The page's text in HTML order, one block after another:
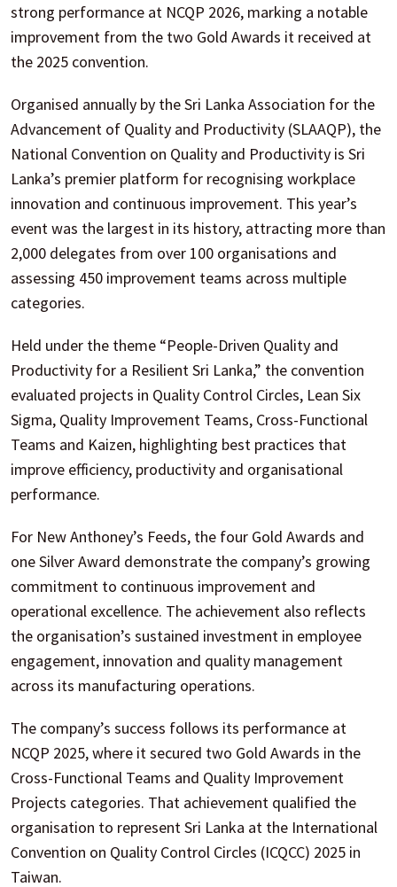
strong performance at NCQP 2026, marking a notable
improvement from the two Gold Awards it received at
the 2025 convention.
Organised annually by the Sri Lanka Association for the
Advancement of Quality and Productivity (SLAAQP), the
National Convention on Quality and Productivity is Sri
Lanka’s premier platform for recognising workplace
innovation and continuous improvement. This year’s
event was the largest in its history, attracting more than
2,000 delegates from over 100 organisations and
assessing 450 improvement teams across multiple
categories.
Held under the theme “People-Driven Quality and
Productivity for a Resilient Sri Lanka,” the convention
evaluated projects in Quality Control Circles, Lean Six
Sigma, Quality Improvement Teams, Cross-Functional
Teams and Kaizen, highlighting best practices that
improve efficiency, productivity and organisational
performance.
For New Anthoney’s Feeds, the four Gold Awards and
one Silver Award demonstrate the company’s growing
commitment to continuous improvement and
operational excellence. The achievement also reflects
the organisation’s sustained investment in employee
engagement, innovation and quality management
across its manufacturing operations.
The company’s success follows its performance at
NCQP 2025, where it secured two Gold Awards in the
Cross-Functional Teams and Quality Improvement
Projects categories. That achievement qualified the
organisation to represent Sri Lanka at the International
Convention on Quality Control Circles (ICQCC) 2025 in
Taiwan.